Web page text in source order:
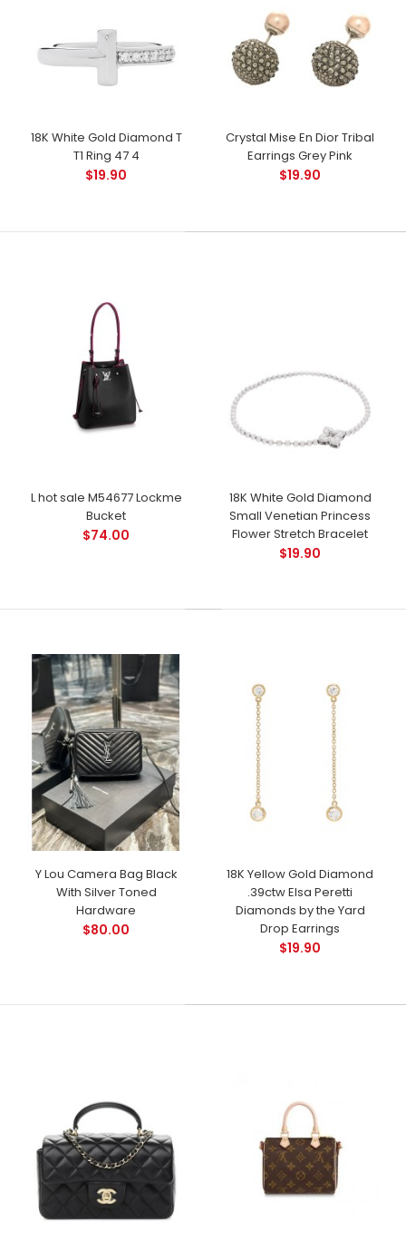
18K White Gold Diamond T
T1 Ring 47 4
$19.90
Crystal Mise En Dior Tribal
Earrings Grey Pink
$19.90
L hot sale M54677 Lockme
Bucket
$74.00
18K White Gold Diamond
Small Venetian Princess
Flower Stretch Bracelet
$19.90
Y Lou Camera Bag Black
With Silver Toned
Hardware
$80.00
18K Yellow Gold Diamond
.39ctw Elsa Peretti
Diamonds by the Yard
Drop Earrings
$19.90